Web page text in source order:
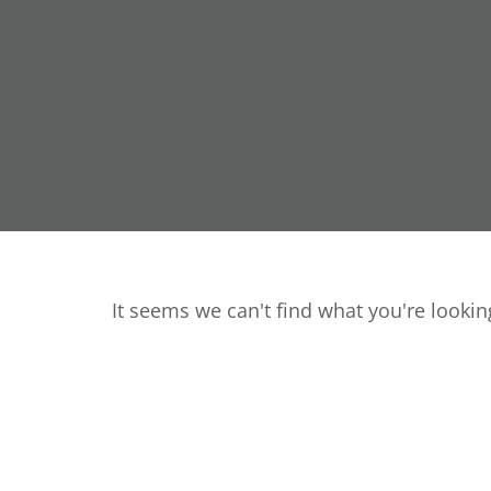
It seems we can't find what you're